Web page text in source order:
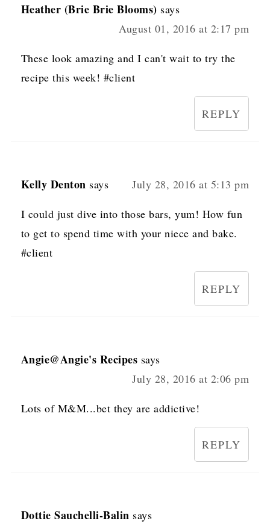
Heather (Brie Brie Blooms) says
August 01, 2016 at 2:17 pm
These look amazing and I can't wait to try the
recipe this week! #client
REPLY
Kelly Denton says July 28, 2016 at 5:13 pm
I could just dive into those bars, yum! How fun
to get to spend time with your niece and bake.
#client
REPLY
Angie@Angie's Recipes says
July 28, 2016 at 2:06 pm
Lots of M&M...bet they are addictive!
REPLY
Dottie Sauchelli-Balin says